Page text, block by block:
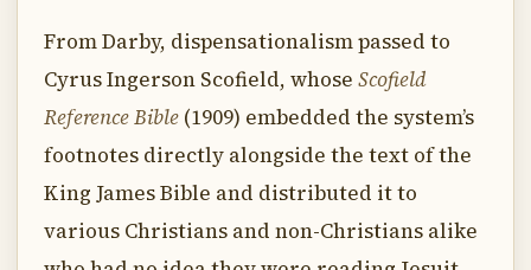
From Darby, dispensationalism passed to
Cyrus Ingerson Scofield, whose Scofield
Reference Bible (1909) embedded the system’s
footnotes directly alongside the text of the
King James Bible and distributed it to
various Christians and non-Christians alike